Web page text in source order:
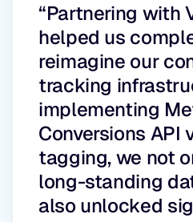
“Partnering with
helped us
reimagine our
tracking
implementing
Conversions API
tagging, we not
long-standing
also unlocked